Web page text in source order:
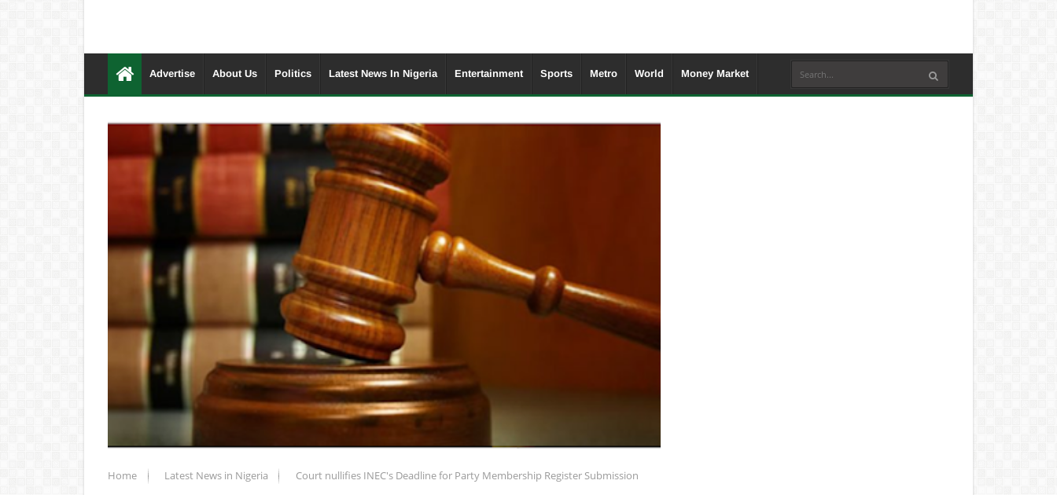
Advertise About Us Politics Latest News In Nigeria Entertainment Sports Metro World Money Market
Home Latest News in Nigeria Court nullifies INEC's Deadline for Party Membership Register Submission